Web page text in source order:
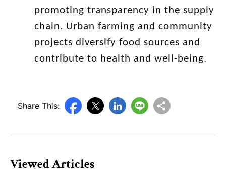
promoting transparency in the supply
chain. Urban farming and community
projects diversify food sources and
contribute to health and well-being.
Share This:
Viewed Articles